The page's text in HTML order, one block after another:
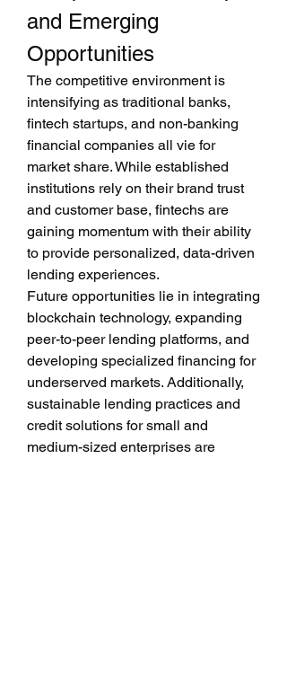
and Emerging
Opportunities
The competitive environment is
intensifying as traditional banks,
fintech startups, and non-banking
financial companies all vie for
market share. While established
institutions rely on their brand trust
and customer base, fintechs are
gaining momentum with their ability
to provide personalized, data-driven
lending experiences.
Future opportunities lie in integrating
blockchain technology, expanding
peer-to-peer lending platforms, and
developing specialized financing for
underserved markets. Additionally,
sustainable lending practices and
credit solutions for small and
medium-sized enterprises are